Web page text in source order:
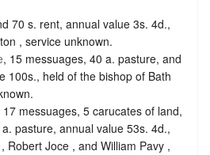
70 s. rent, annual value 3s. 4d.,
, service unknown.
, 15 messuages, 40 a. pasture, and
100s., held of the bishop of Bath
.
17 messuages, 5 carucates of land,
pasture, annual value 53s. 4d.,
Robert Joce , and William Pavy ,